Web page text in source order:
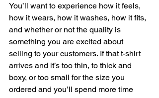
You’ll want to experience how it feels,
how it wears, how it washes, how it fits,
and whether or not the quality is
something you are excited about
selling to your customers. If that t-shirt
arrives and it’s too thin, to thick and
boxy, or too small for the size you
ordered and you’ll spend more time